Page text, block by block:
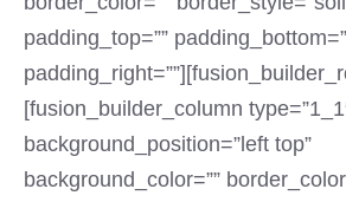
padding_top=””
[fusion_builder_column
background_position=”left top”
background_color=””